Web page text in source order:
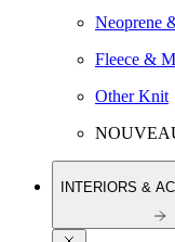
Neoprene
Fleece &
Other Knit
INTERIORS &